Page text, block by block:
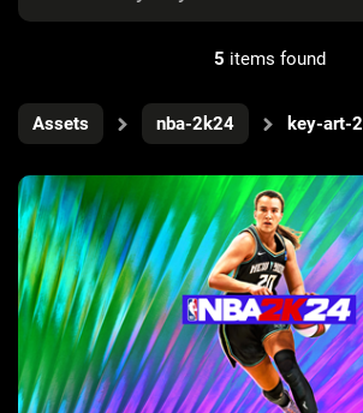
5 items found
Assets nba-2k24 key-art-2